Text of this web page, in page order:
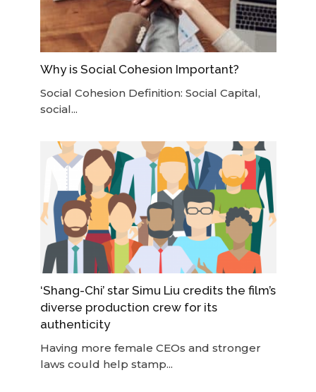
Why is Social Cohesion Important?
Social Cohesion Definition: Social Capital,
social...
‘Shang-Chi’ star Simu Liu credits the film’s
diverse production crew for its
authenticity
Having more female CEOs and stronger
laws could help stamp...